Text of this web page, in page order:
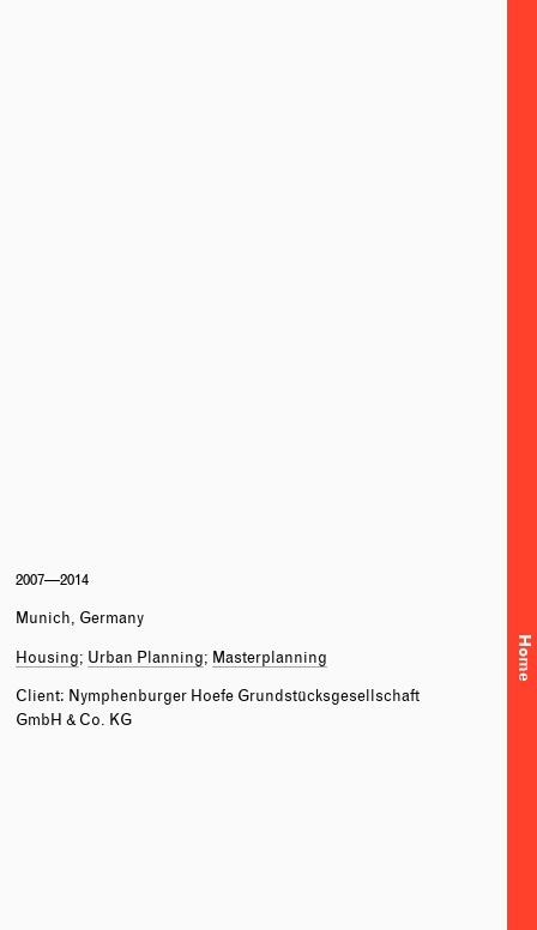
Home
2007—2014
Munich, Germany
Housing Urban Planning Masterplanning
Client: Nymphenburger Hoefe Grundstücksgesellschaft
GmbH & Co. KG